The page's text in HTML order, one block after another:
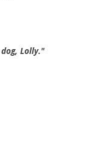
Lolly."